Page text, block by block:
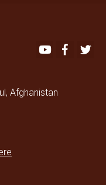
Youtube
Afghanistan